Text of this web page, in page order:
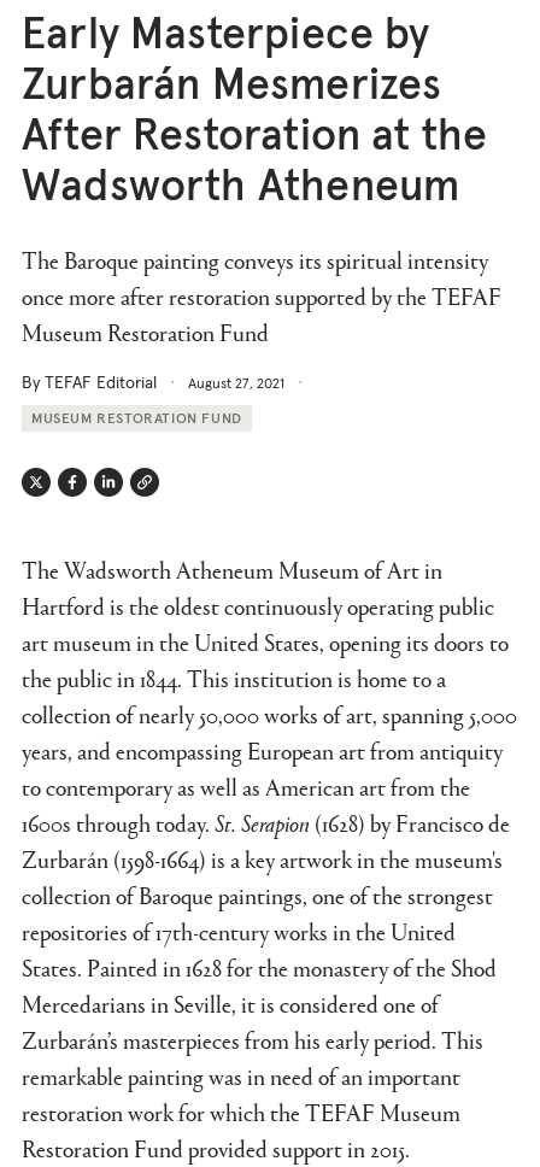
Early Masterpiece by
Zurbarán Mesmerizes
After Restoration at the
Wadsworth Atheneum
The Baroque painting conveys its spiritual intensity
once more after restoration supported by the TEFAF
Museum Restoration Fund
By TEFAF Editorial August 27, 2021
MUSEUM RESTORATION FUND
TwitterFacebook
Linkedin
Link
The Wadsworth Atheneum Museum of Art in
Hartford is the oldest continuously operating public
art museum in the United States, opening its doors to
the public in 1844. This institution is home to a
collection of nearly 50,000 works of art, spanning 5,000
years, and encompassing European art from antiquity
to contemporary as well as American art from the
1600s through today.St. Serapion (1628) by Francisco de
Zurbarán (1598-1664) is a key artwork in the museum's
collection of Baroque paintings, one of the strongest
repositories of 17th-century works in the United
States. Painted in 1628 for the monastery of the Shod
Mercedarians in Seville, it is considered one of
Zurbarán’s masterpieces from his early period. This
remarkable painting was in need of an important
restoration work for which the TEFAF Museum
Restoration Fund provided support in 2015.